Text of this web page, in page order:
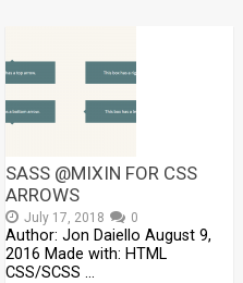
SASS @MIXIN FOR CSS
ARROWS
July 17, 2018 0
Author: Jon Daiello August 9,
2016 Made with: HTML
CSS/SCSS …